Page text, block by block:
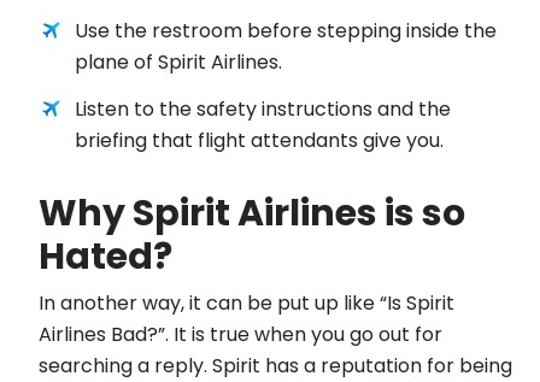
Use the restroom before stepping inside the
plane of Spirit Airlines.
Listen to the safety instructions and the
briefing that flight attendants give you.
Why Spirit Airlines is so
Hated?
In another way, it can be put up like “Is Spirit
Airlines Bad?”. It is true when you go out for
searching a reply. Spirit has a reputation for being